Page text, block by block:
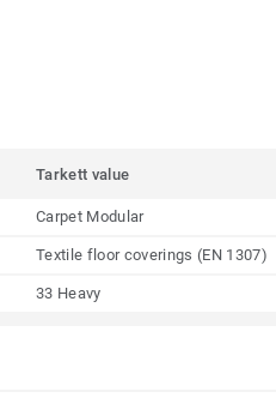
Tarkett value
Carpet Modular
Textile floor coverings (EN 1307)
33 Heavy